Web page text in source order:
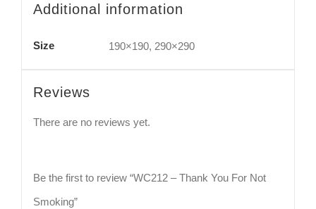
Additional information
Size 190×190, 290×290
Reviews
There are no reviews yet.
Be the first to review “WC212 – Thank You For Not
Smoking”